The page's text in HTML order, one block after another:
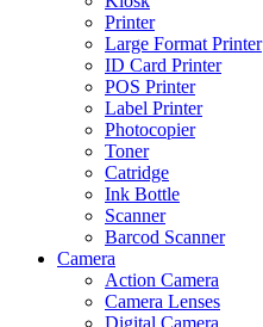
Printer
Large Format Printer
ID Card Printer
POS Printer
Label Printer
Photocopier
Toner
Catridge
Ink Bottle
Scanner
Barcod Scanner
Camera
Action Camera
Camera Lenses
Digital Camera